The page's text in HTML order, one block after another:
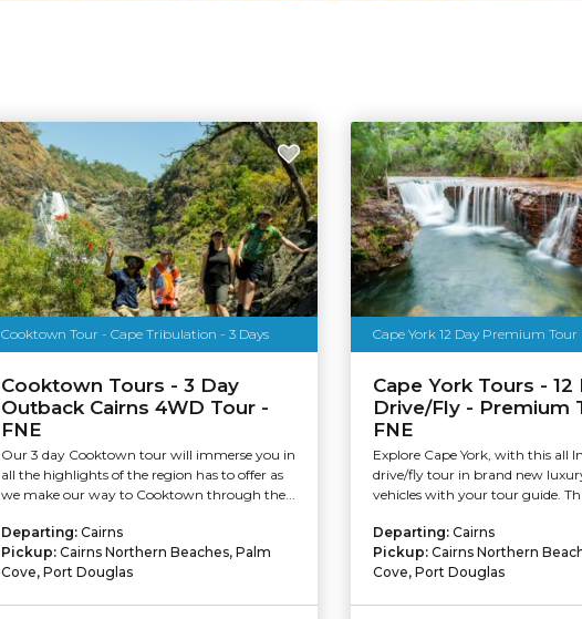
Cooktown Tour - Cape Tribulation - 3 Days
Cooktown Tours - 3 Day
Outback Cairns 4WD Tour -
FNE
Our 3 day Cooktown tour will immerse you in
all the highlights of the region has to offer as
we make our way to Cooktown through the...
Departing: Cairns
Pickup: Cairns Northern Beaches, Palm
Cove, Port Douglas
Cape York 12 Day Premium Tour
Cape York Tours - 12
Drive/Fly - Premium
FNE
Explore Cape York, with this all
drive/fly tour in brand new
vehicles with your tour guide.
Departing: Cairns
Pickup: Cairns Northern
Cove, Port Douglas